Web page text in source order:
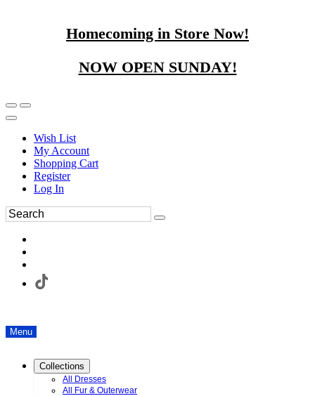
Homecoming in Store Now!
NOW OPEN SUNDAY!
Wish List
My Account
Shopping Cart
Register
Log In
Menu
Collections
All Dresses
All Fur & Outerwear